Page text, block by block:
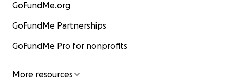
GoFundMe.org
GoFundMe Partnerships
GoFundMe Pro for nonprofits
More resources